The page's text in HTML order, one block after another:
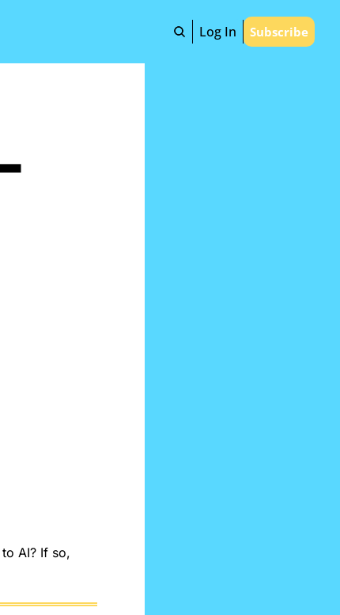
Log In Subscribe
AI? If so,